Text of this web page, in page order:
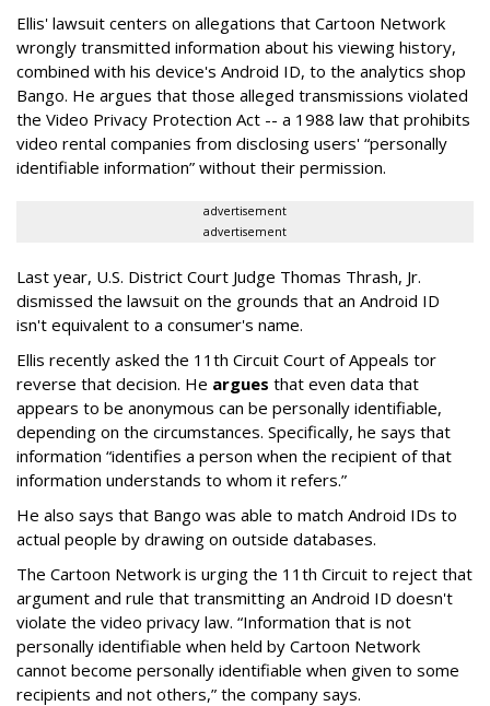
Ellis' lawsuit centers on allegations that Cartoon Network
wrongly transmitted information about his viewing history,
combined with his device's Android ID, to the analytics shop
Bango. He argues that those alleged transmissions violated
the Video Privacy Protection Act -- a 1988 law that prohibits
video rental companies from disclosing users' “personally
identifiable information” without their permission.
advertisement
advertisement
Last year, U.S. District Court Judge Thomas Thrash, Jr.
dismissed the lawsuit on the grounds that an Android ID
isn't equivalent to a consumer's name.
Ellis recently asked the 11th Circuit Court of Appeals tor
reverse that decision. He argues that even data that
appears to be anonymous can be personally identifiable,
depending on the circumstances. Specifically, he says that
information “identifies a person when the recipient of that
information understands to whom it refers.”
He also says that Bango was able to match Android IDs to
actual people by drawing on outside databases.
The Cartoon Network is urging the 11th Circuit to reject that
argument and rule that transmitting an Android ID doesn't
violate the video privacy law. “Information that is not
personally identifiable when held by Cartoon Network
cannot become personally identifiable when given to some
recipients and not others,” the company says.